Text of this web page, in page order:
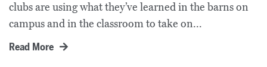
clubs are using what they’ve learned in the barns on
campus and in the classroom to take on...
Read More